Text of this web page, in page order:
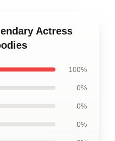
Actress
100%
0%
0%
0%